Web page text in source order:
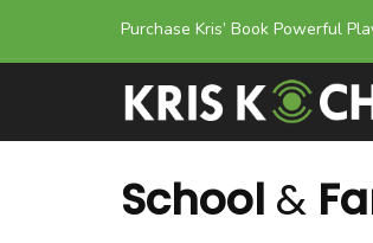
navigation
Purchase Kris’ Book Powerful
School &